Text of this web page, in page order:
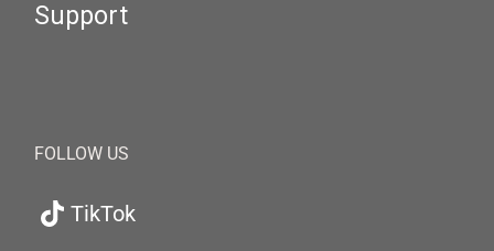
Support
FOLLOW US
TikTok